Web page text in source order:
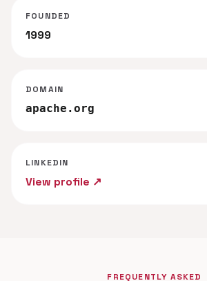
FOUNDED
1999
DOMAIN
apache.org
LINKEDIN
View profile ↗
FREQUENTLY ASKED